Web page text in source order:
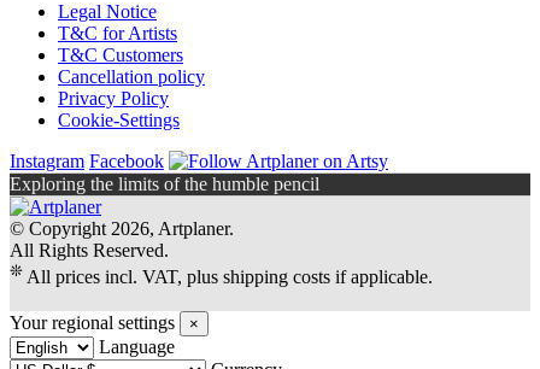
Legal Notice
T&C for Artists
T&C Customers
Cancellation policy
Privacy Policy
Cookie-Settings
Instagram Facebook
Exploring the limits of the humble pencil
© Copyright 2026, Artplaner.
All Rights Reserved.
❊ All prices incl. VAT, plus shipping costs if applicable.
Your regional settings ×
Language